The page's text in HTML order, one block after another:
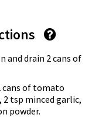
and drain 2 cans of
cans of tomato
2 tsp minced garlic,
powder.